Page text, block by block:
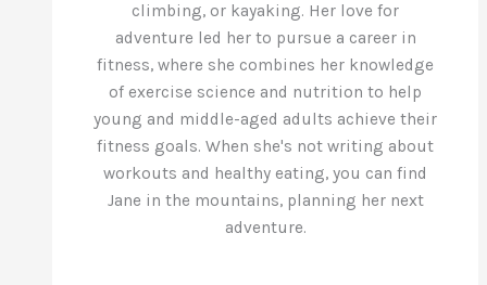
climbing, or kayaking. Her love for
adventure led her to pursue a career in
fitness, where she combines her knowledge
of exercise science and nutrition to help
young and middle-aged adults achieve their
fitness goals. When she's not writing about
workouts and healthy eating, you can find
Jane in the mountains, planning her next
adventure.